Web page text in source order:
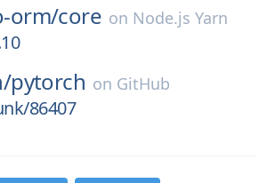
orm/core on Node.js Yarn
pytorch on GitHub
86407